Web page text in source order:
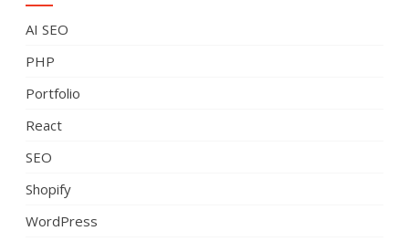
AI SEO
PHP
Portfolio
React
SEO
Shopify
WordPress